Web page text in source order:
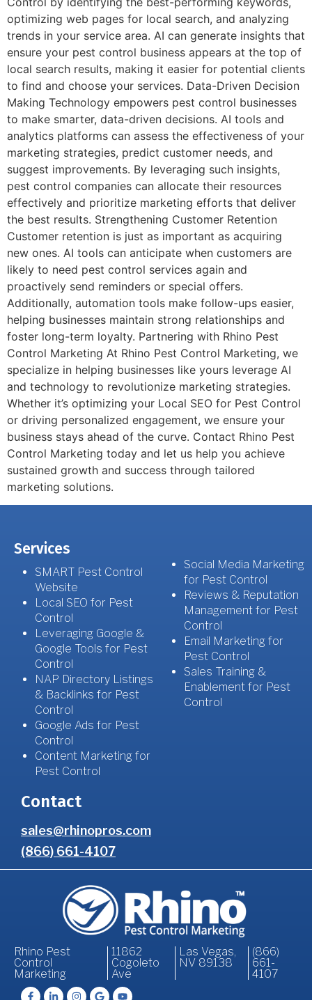
optimizing web pages for local search, and analyzing
trends in your service area. AI can generate insights that
ensure your pest control business appears at the top of
local search results, making it easier for potential clients
to find and choose your services. Data-Driven Decision
Making Technology empowers pest control businesses
to make smarter, data-driven decisions. AI tools and
analytics platforms can assess the effectiveness of your
marketing strategies, predict customer needs, and
suggest improvements. By leveraging such insights,
pest control companies can allocate their resources
effectively and prioritize marketing efforts that deliver
the best results. Strengthening Customer Retention
Customer retention is just as important as acquiring
new ones. AI tools can anticipate when customers are
likely to need pest control services again and
proactively send reminders or special offers.
Additionally, automation tools make follow-ups easier,
helping businesses maintain strong relationships and
foster long-term loyalty. Partnering with Rhino Pest
Control Marketing At Rhino Pest Control Marketing, we
specialize in helping businesses like yours leverage AI
and technology to revolutionize marketing strategies.
Whether it’s optimizing your Local SEO for Pest Control
or driving personalized engagement, we ensure your
business stays ahead of the curve. Contact Rhino Pest
Control Marketing today and let us help you achieve
sustained growth and success through tailored
marketing solutions.
Services
SMART Pest Control
Website
Local SEO for Pest
Control
Leveraging Google &
Google Tools for Pest
Control
NAP Directory Listings
& Backlinks for Pest
Control
Google Ads for Pest
Control
Content Marketing for
Pest Control
Social Media Marketing
for Pest Control
Reviews & Reputation
Management for Pest
Control
Email Marketing for
Pest Control
Sales Training &
Enablement for Pest
Control
Contact
sales@rhinopros.com
(866) 661-4107
Rhino Pest
Control
Marketing
11862
Cogoleto
Ave
Las Vegas,
NV 89138
(866)
661-
4107